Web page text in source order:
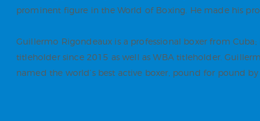
prominent figure in the World of Boxing. He made his
Guillermo Rigondeaux is a professional boxer from
titleholder since 2015 as well as WBA titleholder.
named the world’s best active boxer, pound for pound by